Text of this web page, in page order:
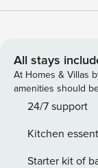
kitchen, a cozy
bathroom for
queen sofa
amenities
sauna, steam
families or small
inside to a bright,
All stays
At Homes & Villas
amenities should
24/7 support
Kitchen
Starter kit of